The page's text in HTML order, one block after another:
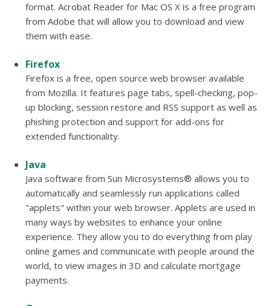
format. Acrobat Reader for Mac OS X is a free program
from Adobe that will allow you to download and view
them with ease.
Firefox
Firefox is a free, open source web browser available
from Mozilla. It features page tabs, spell-checking, pop-
up blocking, session restore and RSS support as well as
phishing protection and support for add-ons for
extended functionality.
Java
Java software from Sun Microsystems® allows you to
automatically and seamlessly run applications called
"applets" within your web browser. Applets are used in
many ways by websites to enhance your online
experience. They allow you to do everything from play
online games and communicate with people around the
world, to view images in 3D and calculate mortgage
payments.